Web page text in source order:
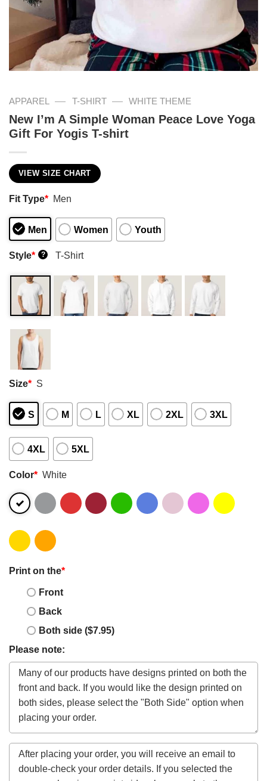
APPAREL — T-SHIRT — WHITE THEME
New I’m A Simple Woman Peace Love Yoga
Gift For Yogis T-shirt
VIEW SIZE CHART
Fit Type* Men
Men Women Youth
Style* ? T-Shirt
Size* S
S M L XL 2XL 3XL
4XL 5XL
Color* White
Print on the*
Front
Back
Both side ($7.95)
Please note: